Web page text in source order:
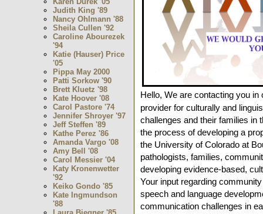
Judith King '89
Nancy Ohlmann '88
Sheila Cullen '92
Caroline Abourezek
'94
Katie (Hauser) Price
'05
Pippa May 2000
Patti Sorkow '90
Brett Kluetz '98
Kate Hoover '08
Carol Pastore '74
Jennifer Shroyer '97
Jeff Steffen '89
Kathe Perez '86
Amanda Vargo '08
Amy Bell '08
Carol Messier '04
Katy Kronenwetter
'92
Keiko Gondo '85
Kate Ingmundson
'88
Hello, We are contacting you in
provider for culturally and
challenges and their families in
the process of developing a
the University of Colorado at
pathologists, families,
developing evidence-based,
Your input regarding
speech and language
communication challenges in